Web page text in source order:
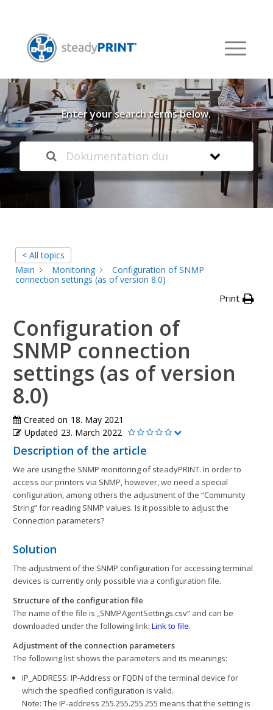
Welcome to our
Knowledge Base
Enter your search terms below.
< All topics
Main
Monitoring
Configuration of SNMP
connection settings (as of version 8.0)
Print
Configuration of
SNMP connection
settings (as of version
8.0)
Created on 18. May 2021
Updated 23. March 2022
Description of the article
We are using the SNMP monitoring of steadyPRINT. In order to
access our printers via SNMP, however, we need a special
configuration, among others the adjustment of the “Community
String” for reading SNMP values. Is it possible to adjust the
Connection parameters?
Solution
The adjustment of the SNMP configuration for accessing terminal
devices is currently only possible via a configuration file.
Structure of the configuration file
The name of the file is „SNMPAgentSettings.csv“ and can be
downloaded under the following link: Link to file.
Adjustment of the connection parameters
The following list shows the parameters and its meanings:
IP_ADDRESS: IP-Address or FQDN of the terminal device for
which the specified configuration is valid.
Note: The IP-address 255.255.255.255 means that the setting is